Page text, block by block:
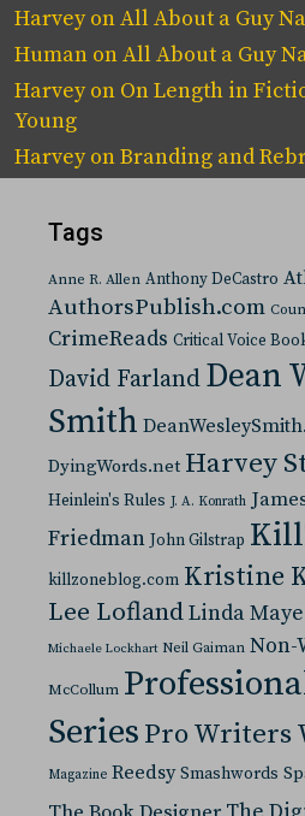
HarveyonAll About a Guy
Human onAll About a Guy
Harveyon On Length in
Young
HarveyonBranding and
Tags
Anne R. Allen Anthony DeCastro
AuthorsPublish.com
CrimeReads Critical Voice
David Farland Dean
Smith
DyingWords.net Harvey
Heinlein's Rules J. A. Konrath
Friedman John Gilstrap
killzoneblog.com Kristine
Lee LoflandLinda
Michaele Lockhart Neil Gaiman Non-
McCollum
Series Pro Writers
Magazine Reedsy Smashwords